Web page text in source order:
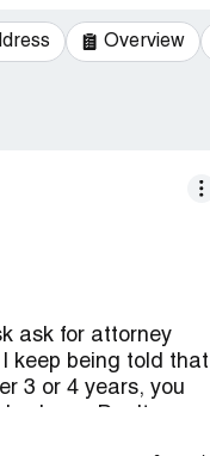
Overview
ask for attorney
keep being told that
3 or 4 years, you
they do not